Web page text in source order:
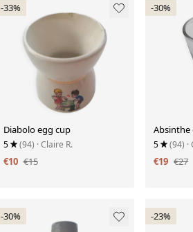
-33%
Diabolo egg cup
5 (94) · Claire R.
€10 €15
-30%
Absinthe
5 (94)
€19 €27
-30% -23%